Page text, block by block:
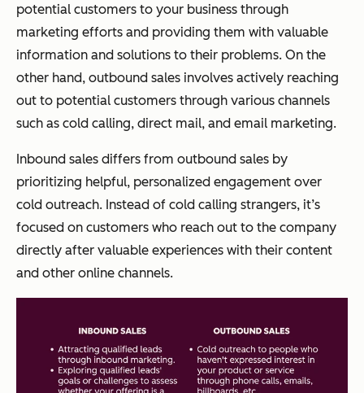
potential customers to your business through
marketing efforts and providing them with valuable
information and solutions to their problems. On the
other hand, outbound sales involves actively reaching
out to potential customers through various channels
such as cold calling, direct mail, and email marketing.
Inbound sales differs from outbound sales by
prioritizing helpful, personalized engagement over
cold outreach. Instead of cold calling strangers, it’s
focused on customers who reach out to the company
directly after valuable experiences with their content
and other online channels.